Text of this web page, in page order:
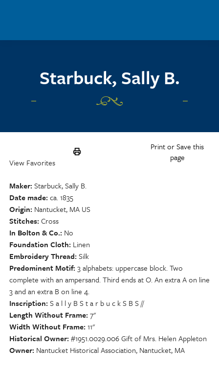
Starbuck, Sally B.
Print or Save this
page
View Favorites
Maker Starbuck, Sally B.
Date made ca. 1835
Origin Nantucket, MA US
Stitches Cross
In Bolton & Co. No
Foundation Cloth Linen
Embroidery Thread Silk
Predominent Motif 3 alphabets: uppercase block. Two
complete with an ampersand. Third ends at O. An extra A on line
3 and an extra B on line 4.
Inscription S a l l y B S t a r b u c k S B S //
Length Without Frame 7"
Width Without Frame 11"
Historical Owner #1951.0029.006 Gift of Mrs. Helen Appleton
Owner Nantucket Historical Association, Nantucket, MA